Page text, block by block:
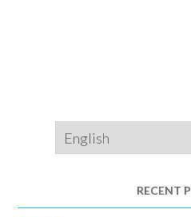
Choose
a
RECENT